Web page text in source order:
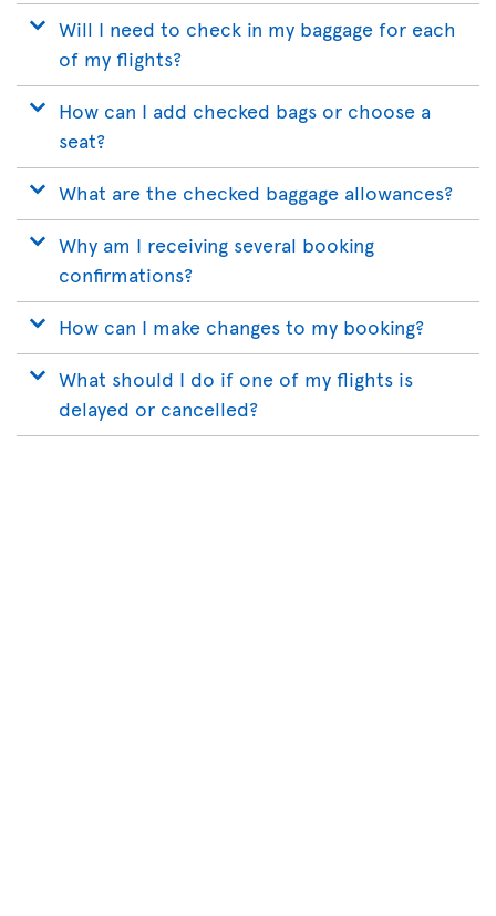
Will I need to check in my baggage for each
of my flights?
How can I add checked bags or choose a
seat?
What are the checked baggage allowances?
Why am I receiving several booking
confirmations?
How can I make changes to my booking?
What should I do if one of my flights is
delayed or cancelled?